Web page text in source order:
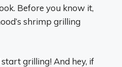
Before you know it,
shrimp grilling
grilling! And hey, if